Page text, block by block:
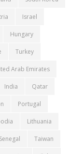
Israel
Hungary
Turkey
Arab Emirates
India Qatar
Portugal
Lithuania
Senegal Taiwan